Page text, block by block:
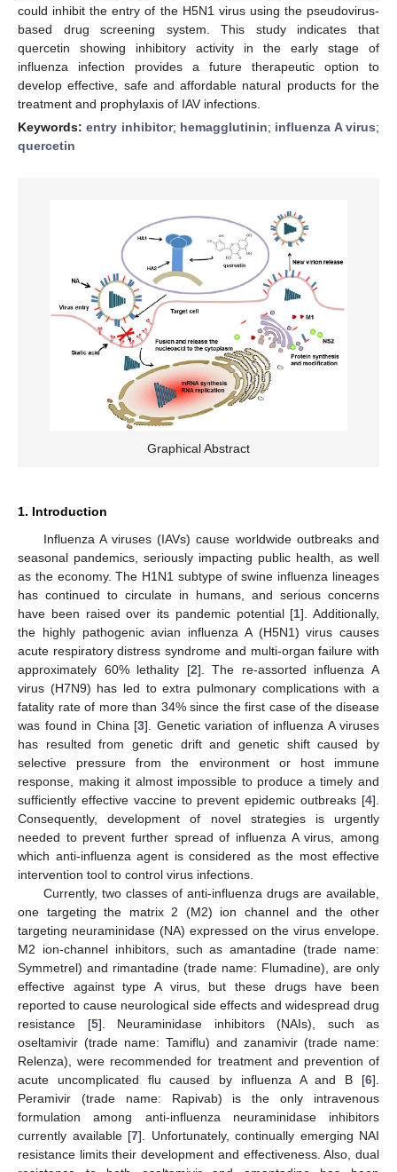
could inhibit the entry of the H5N1 virus using the pseudovirus-
based drug screening system. This study indicates that
quercetin showing inhibitory activity in the early stage of
influenza infection provides a future therapeutic option to
develop effective, safe and affordable natural products for the
treatment and prophylaxis of IAV infections.
Keywords:entry inhibitor; hemagglutinin; influenza A virus;
quercetin
Graphical Abstract
1. Introduction
Influenza A viruses (IAVs) cause worldwide outbreaks and
seasonal pandemics, seriously impacting public health, as well
as the economy. The H1N1 subtype of swine influenza lineages
has continued to circulate in humans, and serious concerns
have been raised over its pandemic potential [1]. Additionally,
the highly pathogenic avian influenza A (H5N1) virus causes
acute respiratory distress syndrome and multi-organ failure with
approximately 60% lethality [2]. The re-assorted influenza A
virus (H7N9) has led to extra pulmonary complications with a
fatality rate of more than 34% since the first case of the disease
was found in China [3]. Genetic variation of influenza A viruses
has resulted from genetic drift and genetic shift caused by
selective pressure from the environment or host immune
response, making it almost impossible to produce a timely and
sufficiently effective vaccine to prevent epidemic outbreaks [4].
Consequently, development of novel strategies is urgently
needed to prevent further spread of influenza A virus, among
which anti-influenza agent is considered as the most effective
intervention tool to control virus infections.
Currently, two classes of anti-influenza drugs are available,
one targeting the matrix 2 (M2) ion channel and the other
targeting neuraminidase (NA) expressed on the virus envelope.
M2 ion-channel inhibitors, such as amantadine (trade name:
Symmetrel) and rimantadine (trade name: Flumadine), are only
effective against type A virus, but these drugs have been
reported to cause neurological side effects and widespread drug
resistance [5]. Neuraminidase inhibitors (NAIs), such as
oseltamivir (trade name: Tamiflu) and zanamivir (trade name:
Relenza), were recommended for treatment and prevention of
acute uncomplicated flu caused by influenza A and B [6].
Peramivir (trade name: Rapivab) is the only intravenous
formulation among anti-influenza neuraminidase inhibitors
currently available [7]. Unfortunately, continually emerging NAI
resistance limits their development and effectiveness. Also, dual